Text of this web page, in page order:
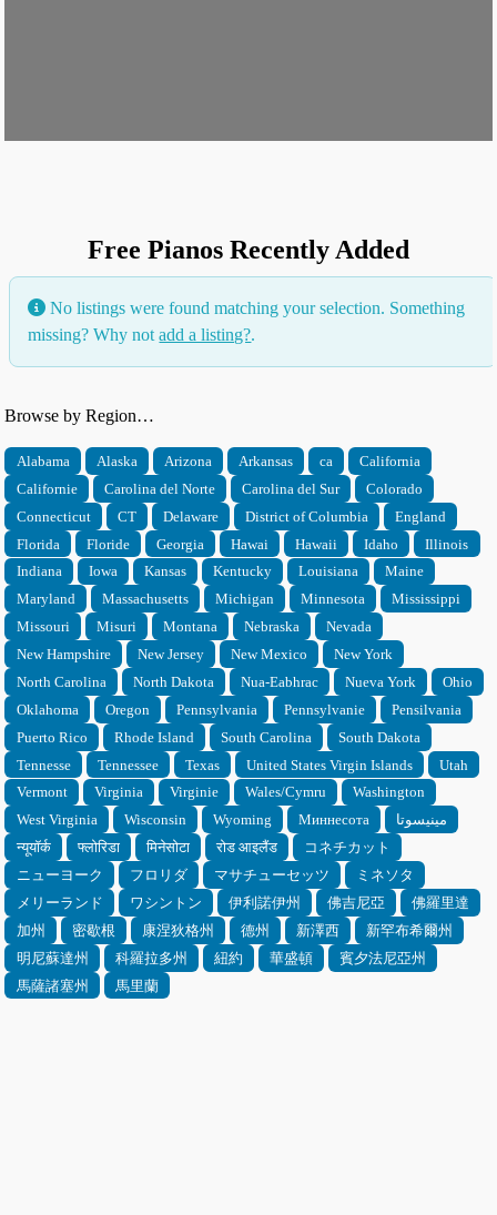
Free Pianos Recently Added
No listings were found matching your selection. Something
missing? Why notadd a listing?.
Browse by Region…
Alabama Alaska Arizona Arkansas ca
California
Californie
Carolina del Norte Carolina del Sur
Colorado
Connecticut
CT Delaware District of Columbia
England
Florida
Floride Georgia Hawai Hawaii Idaho
Illinois
Indiana
Iowa Kansas Kentucky Louisiana
Maine
Maryland
Massachusetts Michigan Minnesota
Mississippi
Missouri
Misuri Montana Nebraska
Nevada
New Hampshire
New Jersey New Mexico
New York
North Carolina
North Dakota Nua-Eabhrac Nueva York
Ohio
Oklahoma
Oregon Pennsylvania Pennsylvanie
Pensilvania
Puerto Rico
Rhode Island South Carolina
South Dakota
Tennesse
Tennessee Texas United States Virgin Islands
Utah
Vermont
Virginia Virginie Wales/Cymru
Washington
West Virginia
Wisconsin Wyoming Миннесота
مينيسوتا
न्यूयॉर्क
फ्लोरिडा मिनेसोटा रोड आइलैंड
コネチカット
ニューヨーク
フロリダ マサチューセッツ
ミネソタ
メリーランド
ワシントン 伊利諾伊州 佛吉尼亞
佛羅里達
加州
密歇根 康涅狄格州 德州 新澤西
新罕布希爾州
明尼蘇達州
科羅拉多州 紐約 華盛頓
賓夕法尼亞州
馬薩諸塞州
馬里蘭